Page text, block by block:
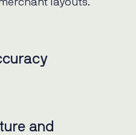
layouts.
and